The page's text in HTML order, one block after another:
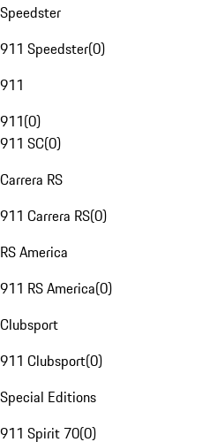
Speedster
911 Speedster(0)
911
911(0)
911 SC(0)
Carrera RS
911 Carrera RS(0)
RS America
911 RS America(0)
Clubsport
911 Clubsport(0)
Special Editions
911 Spirit 70(0)